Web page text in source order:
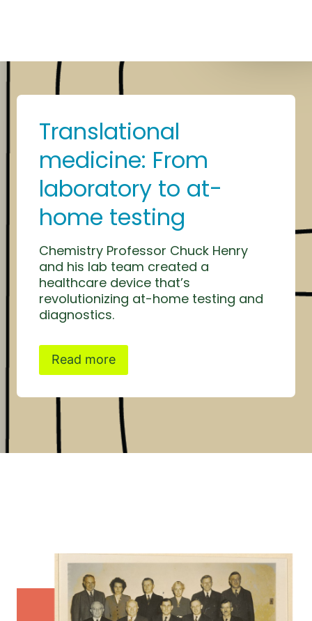
Translational
medicine: From
laboratory to at-
home testing
Chemistry Professor Chuck Henry
and his lab team created a
healthcare device that’s
revolutionizing at-home testing and
diagnostics.
Read more